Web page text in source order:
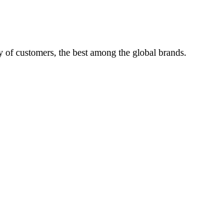
customers, the best among the global brands.